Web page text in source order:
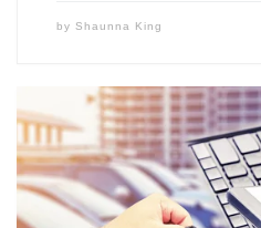
by Shaunna King